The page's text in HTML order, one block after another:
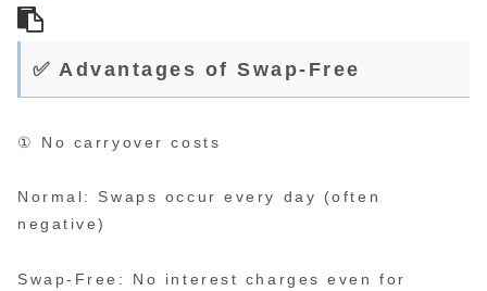
✅ Advantages of Swap-Free
① No carryover costs
Normal: Swaps occur every day (often
negative)
Swap-Free: No interest charges even for